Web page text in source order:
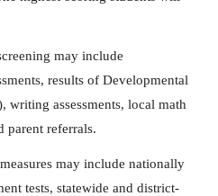
may include
results of Developmental
writing assessments, local math
parent referrals.
may include nationally
tests, statewide and district-